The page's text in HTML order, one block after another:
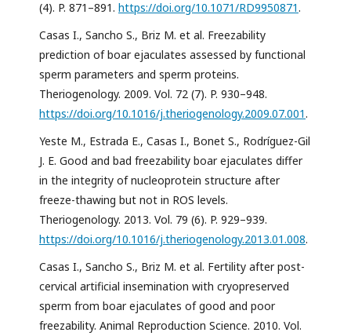
(4). P. 871–891. https://doi.org/10.1071/RD9950871.
Casas I., Sancho S., Briz M. et al. Freezability
prediction of boar ejaculates assessed by functional
sperm parameters and sperm proteins.
Theriogenology. 2009. Vol. 72 (7). P. 930–948.
https://doi.org/10.1016/j.theriogenology.2009.07.001.
Yeste M., Estrada E., Casas I., Bonet S., Rodríguez-Gil
J. E. Good and bad freezability boar ejaculates differ
in the integrity of nucleoprotein structure after
freeze-thawing but not in ROS levels.
Theriogenology. 2013. Vol. 79 (6). P. 929–939.
https://doi.org/10.1016/j.theriogenology.2013.01.008.
Casas I., Sancho S., Briz M. et al. Fertility after post-
cervical artificial insemination with cryopreserved
sperm from boar ejaculates of good and poor
freezability. Animal Reproduction Science. 2010. Vol.